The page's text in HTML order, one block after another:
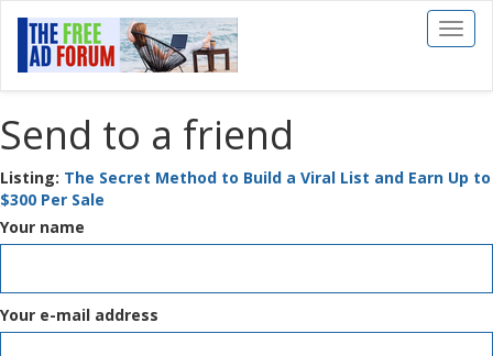
Toggle
Send to a friend
Listing: The Secret Method to Build a Viral List and Earn Up to
$300 Per Sale
Your name
Your e-mail address